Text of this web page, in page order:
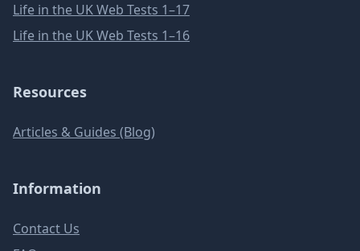
Life in the UK Web Tests 1–17
Life in the UK Web Tests 1–16
Resources
Articles & Guides (Blog)
Information
Contact Us